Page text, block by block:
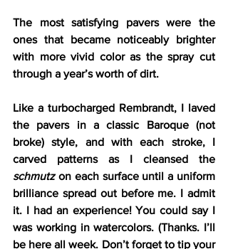
The most satisfying pavers were the
ones that became noticeably brighter
with more vivid color as the spray cut
through a year’s worth of dirt.
Like a turbocharged Rembrandt, I laved
the pavers in a classic Baroque (not
broke) style, and with each stroke, I
schmutz on each surface until a uniform
brilliance spread out before me. I admit
it. I had an experience! You could say I
was working in watercolors. (Thanks. I’ll
be here all week. Don’t forget to tip your